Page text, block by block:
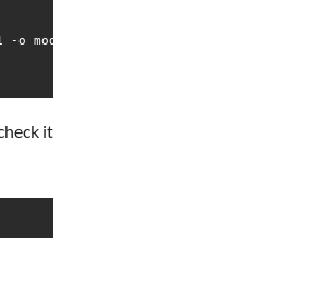
o modern,drop_privileges
it